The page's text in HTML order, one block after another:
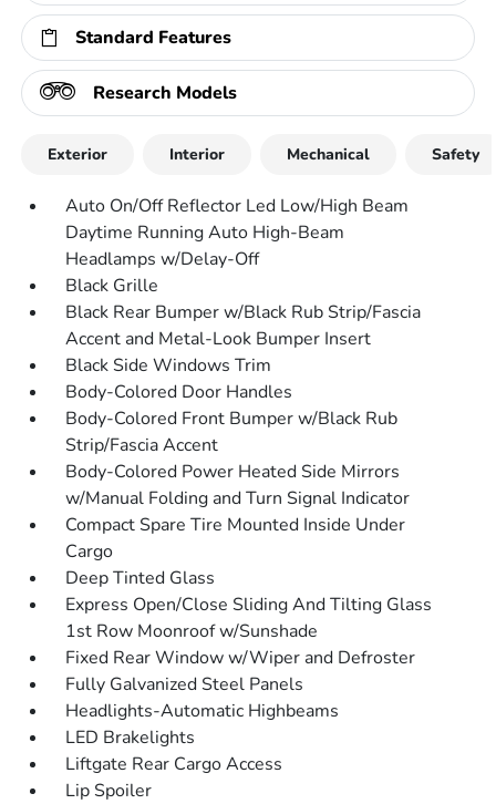
Standard Features
Research Models
Exterior Interior Mechanical Safety
Auto On/Off Reflector Led Low/High Beam
Daytime Running Auto High-Beam
Headlamps w/Delay-Off
Black Grille
Black Rear Bumper w/Black Rub Strip/Fascia
Accent and Metal-Look Bumper Insert
Black Side Windows Trim
Body-Colored Door Handles
Body-Colored Front Bumper w/Black Rub
Strip/Fascia Accent
Body-Colored Power Heated Side Mirrors
w/Manual Folding and Turn Signal Indicator
Compact Spare Tire Mounted Inside Under
Cargo
Deep Tinted Glass
Express Open/Close Sliding And Tilting Glass
1st Row Moonroof w/Sunshade
Fixed Rear Window w/Wiper and Defroster
Fully Galvanized Steel Panels
Headlights-Automatic Highbeams
LED Brakelights
Liftgate Rear Cargo Access
Lip Spoiler